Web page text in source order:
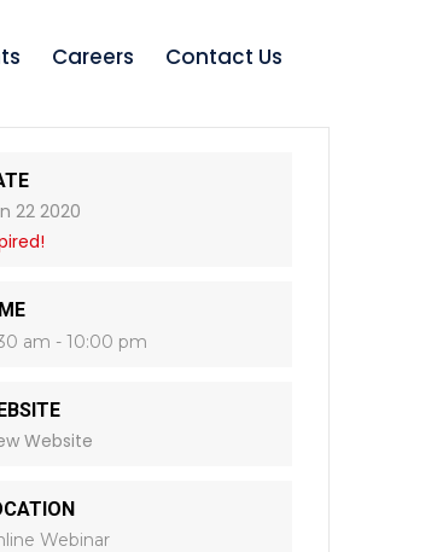
Careers Contact Us
22 2020
am - 10:00 pm
Website
Webinar